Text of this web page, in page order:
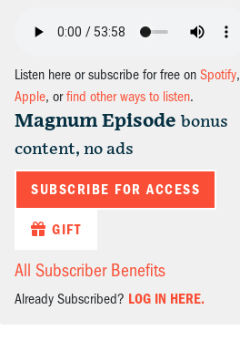
Listen here or subscribe for free on Spotify,
Apple, orfind other ways to listen.
Magnum Episode bonus
content, no ads
SUBSCRIBE FOR ACCESS
GIFT
All Subscriber Benefits
Already Subscribed? LOG IN HERE.